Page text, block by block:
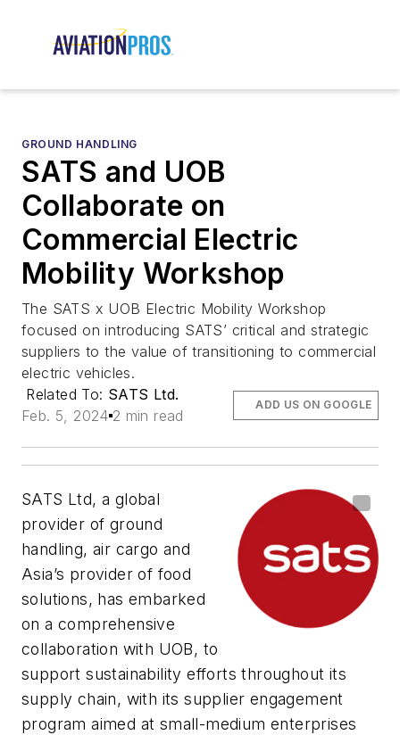
GROUND HANDLING
SATS and UOB
Collaborate on
Commercial Electric
Mobility Workshop
The SATS x UOB Electric Mobility Workshop
focused on introducing SATS’ critical and strategic
suppliers to the value of transitioning to commercial
electric vehicles.
Related To: SATS Ltd.
Feb. 5, 2024 2 min read
ADD US ON GOOGLE
SATS Ltd, a global
provider of ground
handling, air cargo and
Asia’s provider of food
solutions, has embarked
on a comprehensive
collaboration with UOB, to
support sustainability efforts throughout its
supply chain, with its supplier engagement
program aimed at small-medium enterprises